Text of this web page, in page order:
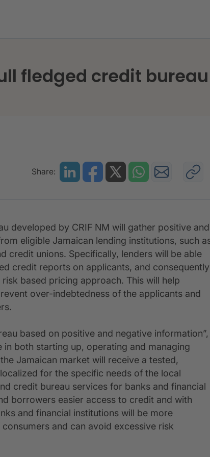
fledged credit
Share:
developed by CRIF NM will gather positive and
eligible Jamaican lending institutions, such
credit unions. Specifically, lenders will be able
credit reports on applicants, and consequently
based pricing approach. This will help
over-indebtedness of the applicants and
based on positive and negative information”,
in both starting up, operating and managing
Jamaican market will receive a tested,
for the specific needs of the local
credit bureau services for banks and financial
borrowers easier access to credit and with
and financial institutions will be more
and can avoid excessive risk